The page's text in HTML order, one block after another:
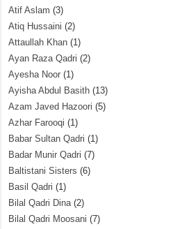
Atif Aslam (3)
Atiq Hussaini (2)
Attaullah Khan (1)
Ayan Raza Qadri (2)
Ayesha Noor (1)
Ayisha Abdul Basith (13)
Azam Javed Hazoori (5)
Azhar Farooqi (1)
Babar Sultan Qadri (1)
Badar Munir Qadri (7)
Baltistani Sisters (6)
Basil Qadri (1)
Bilal Qadri Dina(2)
Bilal Qadri Moosani (7)